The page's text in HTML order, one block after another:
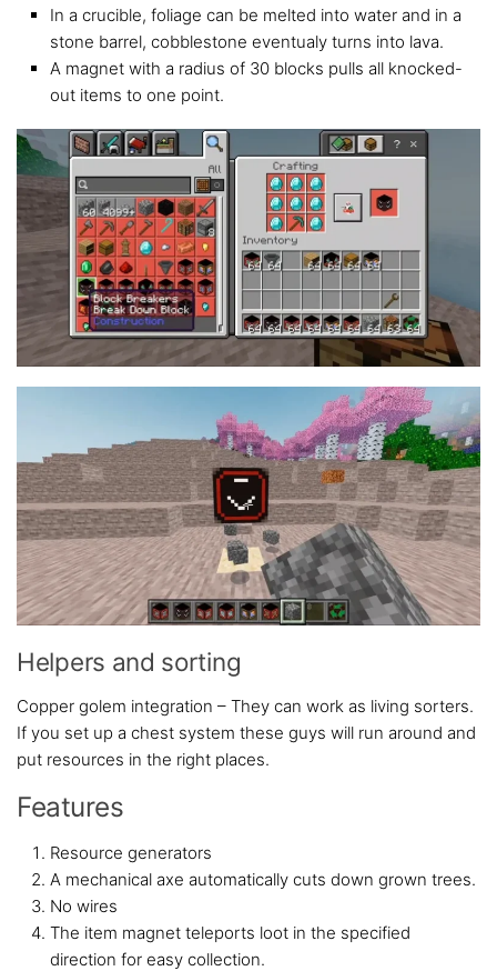
In a crucible, foliage can be melted into water and in a
stone barrel, cobblestone eventualy turns into lava.
A magnet with a radius of 30 blocks pulls all knocked-
out items to one point.
Helpers and sorting
Copper golem integration – They can work as living sorters.
If you set up a chest system these guys will run around and
put resources in the right places.
Features
Resource generators
A mechanical axe automatically cuts down grown trees.
No wires
The item magnet teleports loot in the specified
direction for easy collection.